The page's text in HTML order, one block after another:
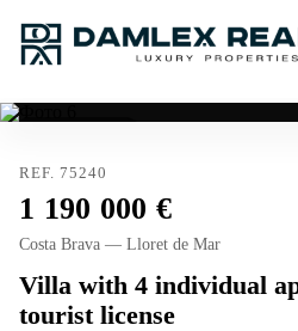
REF. 75240
1 190 000
Costa Brava — Lloret de Mar
Villa with 4 individual
tourist license